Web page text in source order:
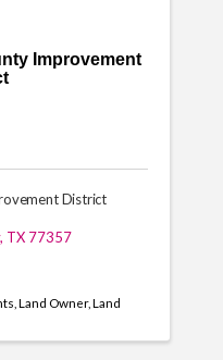
Improvement
District
, TX 77357
Land Owner Land